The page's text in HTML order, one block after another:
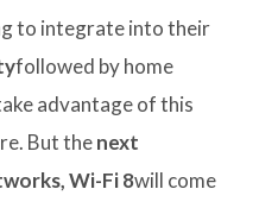
to integrate into their
followed by home
advantage of this
But thenext
Wi-Fi 8will come